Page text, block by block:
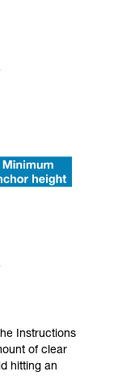
Instructions
of clear
hitting an